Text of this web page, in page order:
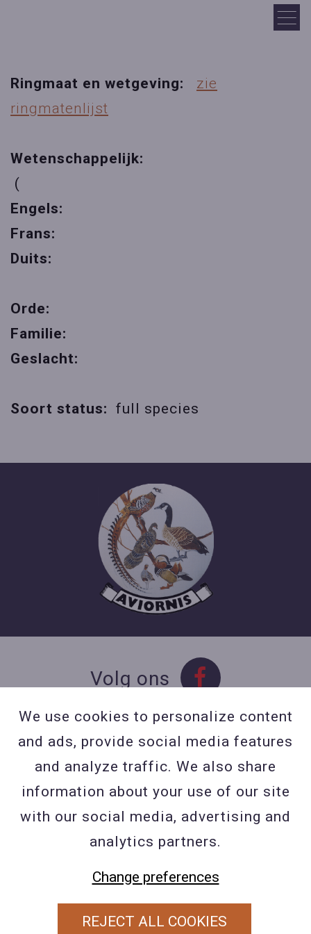
Ringmaat en wetgeving: zie
ringmatenlijst
Wetenschappelijk:
(
Engels:
Frans:
Duits:
Orde:
Familie:
Geslacht:
Soort status: full species
Volg ons
Contact
Contacteer ons
BE 0423 427 566 (0032
477601560
Wuytsbergen (HRT) 118, 2200
PRIVACY POLICY
We use cookies to personalize content
and ads, provide social media features
and analyze traffic. We also share
information about your use of our site
with our social media, advertising and
analytics partners.
Change preferences
REJECT ALL COOKIES